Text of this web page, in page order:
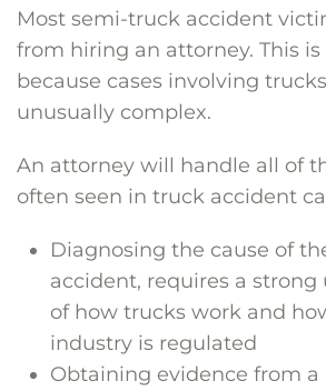
Most semi-truck accident
from hiring an attorney. This
because cases involving
unusually complex.
An attorney will handle all of
often seen in truck accident
Diagnosing the cause of
accident, requires a
of how trucks work and
industry is regulated
Obtaining evidence from